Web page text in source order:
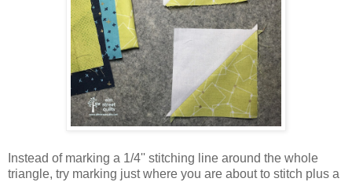
Instead of marking a 1/4'' stitching line around the whole
triangle, try marking just where you are about to stitch plus a